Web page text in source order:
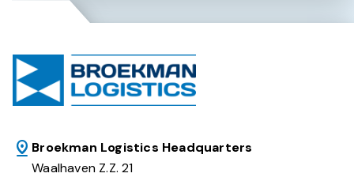
Broekman Logistics Headquarters
Waalhaven Z.Z. 21